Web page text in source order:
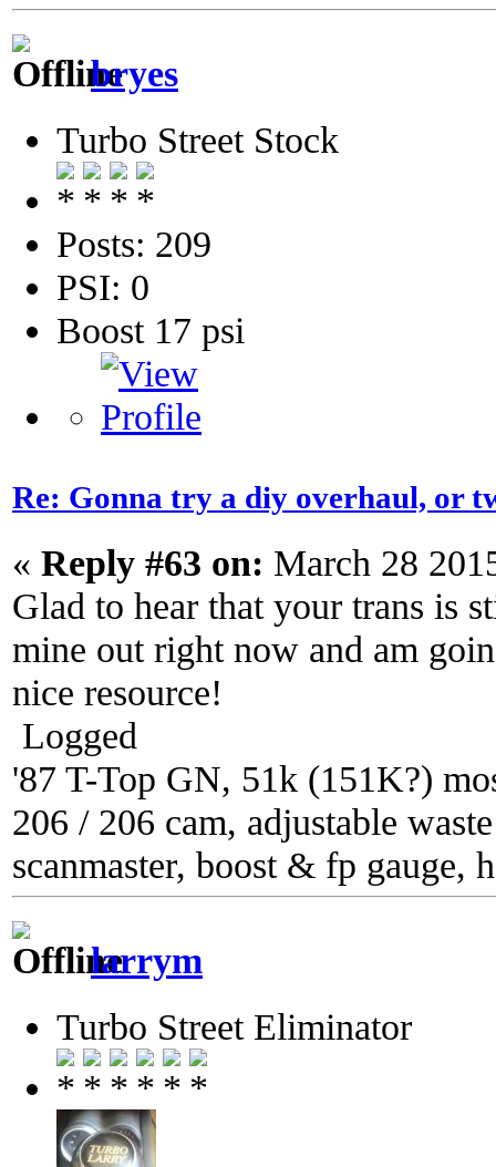
bryes
Turbo Street Stock
Posts: 209
PSI: 0
Boost 17 psi
Re: Gonna try a diy overhaul, or
« Reply #63 on: March 28
Glad to hear that your trans is
mine out right now and am
nice resource!
Logged
'87 T-Top GN, 51k (151K?)
206 / 206 cam, adjustable
scanmaster, boost & fp gauge,
larrym
Turbo Street Eliminator